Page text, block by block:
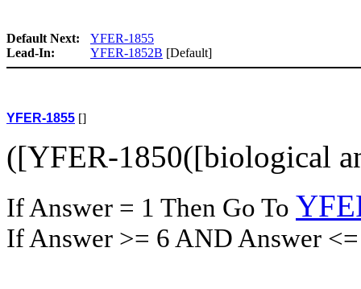
Default Next:
YFER-1855
Lead-In:
YFER-1852B [Default]
YFER-1855 []
([YFER-1850([biological
If Answer = 1 Then Go To
If Answer >= 6 AND Answer